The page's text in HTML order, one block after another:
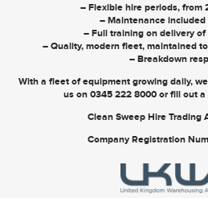
– Flexible hire periods, from
– Maintenance included
– Full training on delivery
– Quality, modern fleet, maintained
– Breakdown
With a fleet of equipment growing daily,
us on 0345 222 8000orfill out a
Clean Sweep Hire Trading
Company Registration